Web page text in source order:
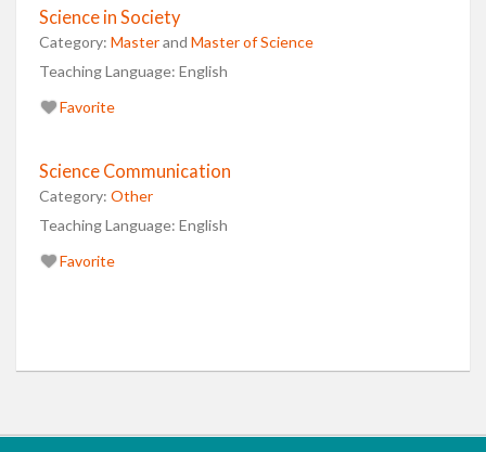
Science in Society
Category: Masterand Master of Science
Teaching Language: English
Favorite
Science Communication
Category: Other
Teaching Language: English
Favorite